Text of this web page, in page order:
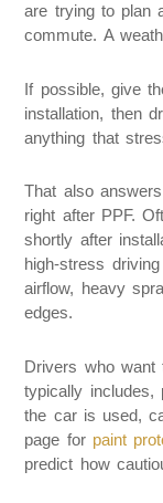
are trying to plan
commute. A
If possible, give
installation, then
anything that
That also
right after PPF.
shortly after
high-stress
airflow, heavy
edges.
Drivers who want
typically includes,
the car is used,
page forpaint
predict how